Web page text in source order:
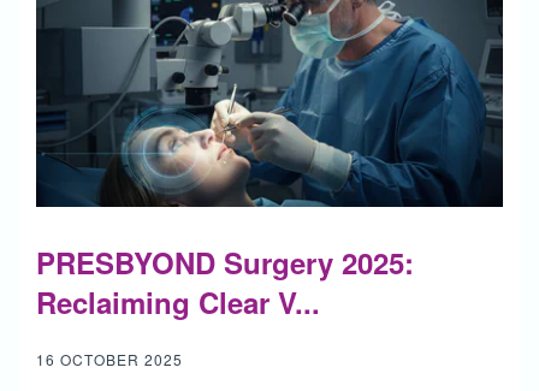
PRESBYOND Surgery 2025:
Reclaiming Clear V...
16 OCTOBER 2025